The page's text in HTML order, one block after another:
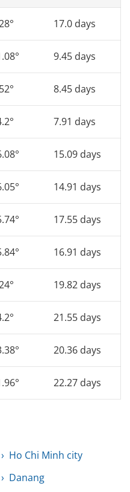
17.0 days
9.45 days
8.45 days
7.91 days
15.09 days
14.91 days
17.55 days
16.91 days
19.82 days
21.55 days
20.36 days
22.27 days
Ho Chi Minh city
Danang